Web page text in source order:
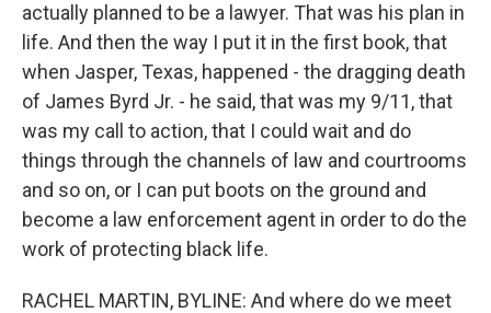
actually planned to be a lawyer. That was his plan in
life. And then the way I put it in the first book, that
when Jasper, Texas, happened - the dragging death
of James Byrd Jr. - he said, that was my 9/11, that
was my call to action, that I could wait and do
things through the channels of law and courtrooms
and so on, or I can put boots on the ground and
become a law enforcement agent in order to do the
work of protecting black life.
RACHEL MARTIN, BYLINE: And where do we meet